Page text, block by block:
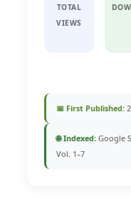
TOTAL
VIEWS
📅 First Published:
🌐 Indexed: Google
Vol. 1–7